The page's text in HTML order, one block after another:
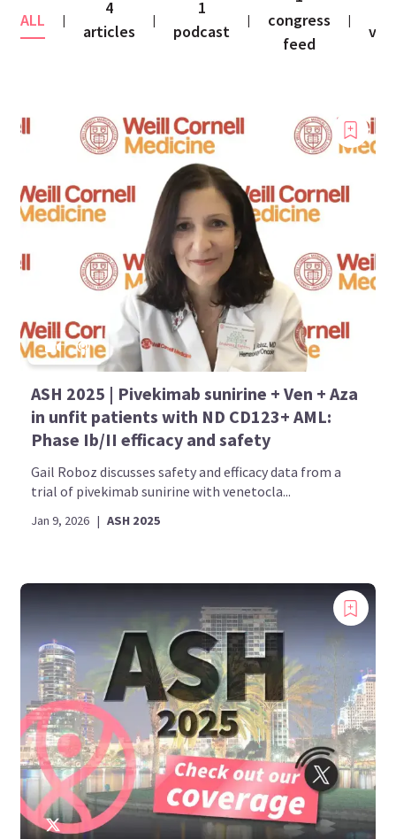
ALL |
4
articles
|
1
podcast
|
congress
feed
|
ASH 2025 | Pivekimab sunirine + Ven + Aza
in unfit patients with ND CD123+ AML:
Phase Ib/II efficacy and safety
Gail Roboz discusses safety and efficacy data from a
trial of pivekimab sunirine with venetocla...
Jan 9, 2026 | ASH 2025